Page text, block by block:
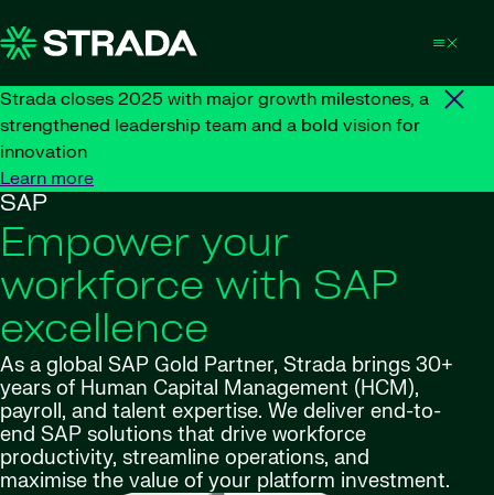
Strada closes 2025 with major growth milestones, a
strengthened leadership team and a bold vision for
innovation
Learn more
SAP
Empower your
workforce with SAP
excellence
As a global SAP Gold Partner, Strada brings 30+
years of Human Capital Management (HCM),
payroll, and talent expertise. We deliver end-to-
end SAP solutions that drive workforce
productivity, streamline operations, and
maximise the value of your platform investment.